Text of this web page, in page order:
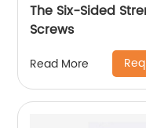
The Six-Sided
Screws
Read More